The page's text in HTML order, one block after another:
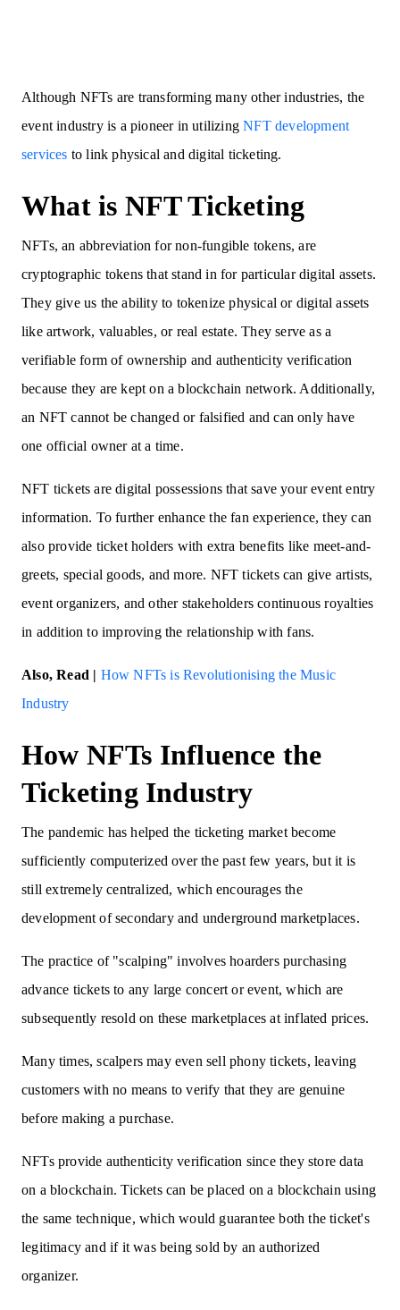
Although NFTs are transforming many other industries, the
event industry is a pioneer in utilizingNFT development
services to link physical and digital ticketing.
What is NFT Ticketing
NFTs, an abbreviation for non-fungible tokens, are
cryptographic tokens that stand in for particular digital assets.
They give us the ability to tokenize physical or digital assets
like artwork, valuables, or real estate. They serve as a
verifiable form of ownership and authenticity verification
because they are kept on a blockchain network. Additionally,
an NFT cannot be changed or falsified and can only have
one official owner at a time.
NFT tickets are digital possessions that save your event entry
information. To further enhance the fan experience, they can
also provide ticket holders with extra benefits like meet-and-
greets, special goods, and more. NFT tickets can give artists,
event organizers, and other stakeholders continuous royalties
in addition to improving the relationship with fans.
Also, Read | How NFTs is Revolutionising the Music
Industry
How NFTs Influence the
Ticketing Industry
The pandemic has helped the ticketing market become
sufficiently computerized over the past few years, but it is
still extremely centralized, which encourages the
development of secondary and underground marketplaces.
The practice of "scalping" involves hoarders purchasing
advance tickets to any large concert or event, which are
subsequently resold on these marketplaces at inflated prices.
Many times, scalpers may even sell phony tickets, leaving
customers with no means to verify that they are genuine
before making a purchase.
NFTs provide authenticity verification since they store data
on a blockchain. Tickets can be placed on a blockchain using
the same technique, which would guarantee both the ticket's
legitimacy and if it was being sold by an authorized
organizer.